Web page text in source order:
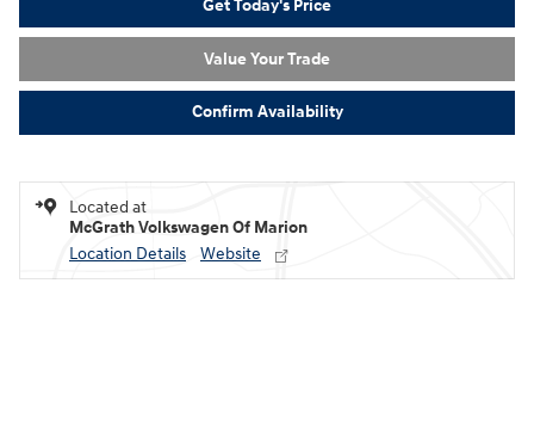
Get Today's Price
Value Your Trade
Confirm Availability
Located at
McGrath Volkswagen Of Marion
Location Details
Website